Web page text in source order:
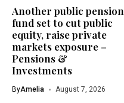
Another public pension
fund set to cut public
equity, raise private
markets exposure –
Pensions &
Investments
ByAmelia August 7, 2026